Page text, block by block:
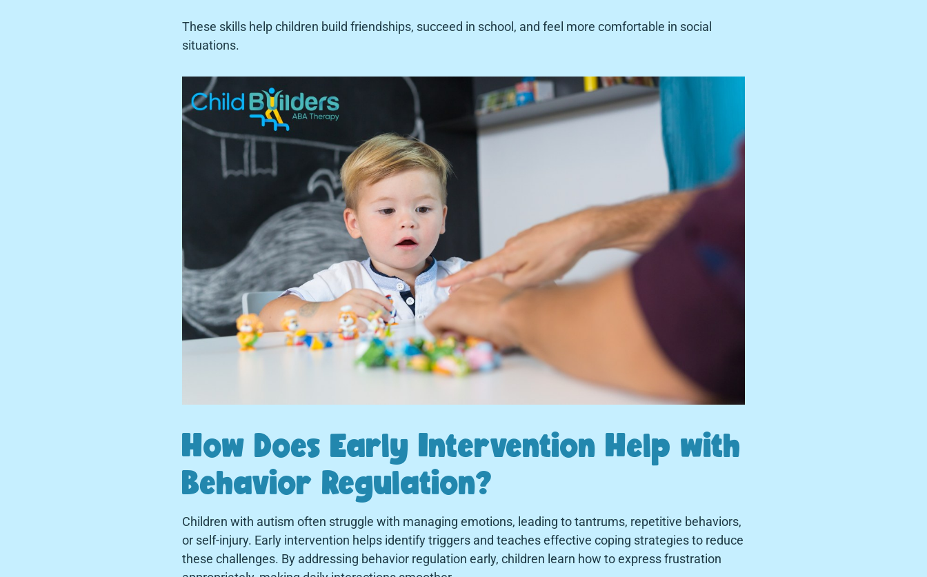
These skills help children build friendships, succeed in school, and feel more comfortable in social
situations.
How Does Early Intervention Help with
Behavior Regulation?
Children with autism often struggle with managing emotions, leading to tantrums, repetitive behaviors,
or self-injury. Early intervention helps identify triggers and teaches effective coping strategies to reduce
these challenges. By addressing behavior regulation early, children learn how to express frustration